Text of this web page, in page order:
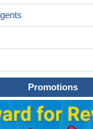
Promotions